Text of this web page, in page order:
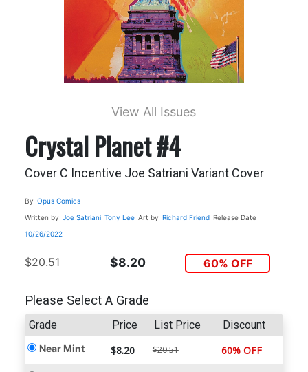
View All Issues
Crystal Planet #4
Cover C Incentive Joe Satriani Variant Cover
By Opus Comics
Written by Joe Satriani Tony Lee Art by Richard Friend Release Date
10/26/2022
$20.51 $8.20 60% OFF
Please Select A Grade
Grade Price List Price Discount
Near Mint $8.20 $20.51 60% OFF